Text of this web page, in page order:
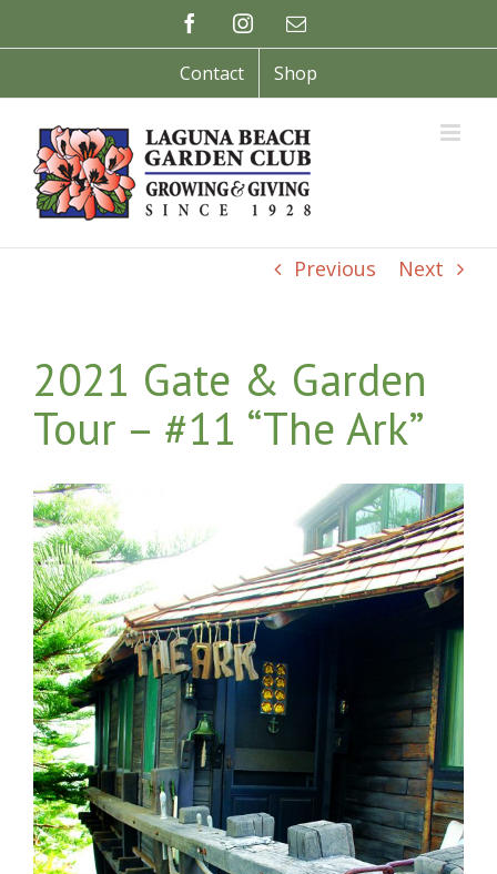
to
FacebookInstagramEmail
Contact Shop
Previous Next
2021 Gate & Garden
Tour – #11 “The Ark”